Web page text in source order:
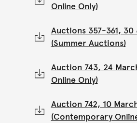
Online Only)
Auctions 357-361, 30
(Summer Auctions)
Auction 743, 24
Online Only)
Auction 742, 10
(Contemporary